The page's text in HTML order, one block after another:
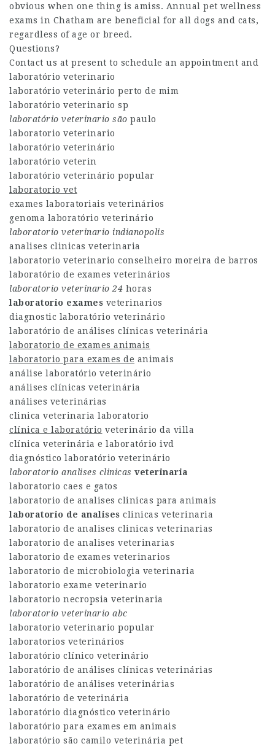
obvious when one thing is amiss. Annual pet wellness
exams in Chatham are beneficial for all dogs and cats,
regardless of age or breed.
Questions?
Contact us at present to schedule an appointment and
laboratório veterinario
laboratório veterinário perto de mim
laboratório veterinario sp
laboratório veterinario são paulo
laboratorio veterinario
laboratório veterinário
laboratório veterin
laboratório veterinário popular
laboratorio vet
exames laboratoriais veterinários
genoma laboratório veterinário
laboratorio veterinario indianopolis
analises clinicas veterinaria
laboratorio veterinario conselheiro moreira de barros
laboratório de exames veterinários
laboratorio veterinario 24 horas
laboratorio exames veterinarios
diagnostic laboratório veterinário
laboratório de análises clínicas veterinária
laboratorio de exames animais
laboratorio para exames de animais
análise laboratório veterinário
análises clínicas veterinária
análises veterinárias
clinica veterinaria laboratorio
clínica e laboratório veterinário da villa
clínica veterinária e laboratório ivd
diagnóstico laboratório veterinário
laboratorio analises clinicas veterinaria
laboratorio caes e gatos
laboratorio de analises clinicas para animais
laboratorio de analises clinicas veterinaria
laboratorio de analises clinicas veterinarias
laboratorio de analises veterinarias
laboratorio de exames veterinarios
laboratorio de microbiologia veterinaria
laboratorio exame veterinario
laboratorio necropsia veterinaria
laboratorio veterinario abc
laboratorio veterinario popular
laboratorios veterinários
laboratório clínico veterinário
laboratório de análises clínicas veterinárias
laboratório de análises veterinárias
laboratório de veterinária
laboratório diagnóstico veterinário
laboratório para exames em animais
laboratório são camilo veterinária pet